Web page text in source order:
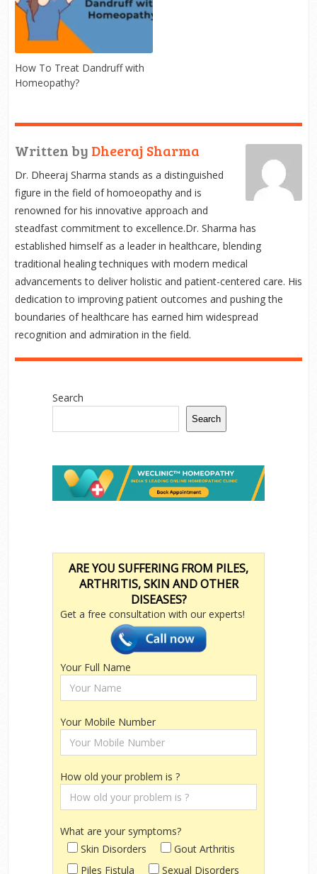
How To Treat Dandruff with
Homeopathy?
Written by Dheeraj Sharma
Dr. Dheeraj Sharma stands as a distinguished
figure in the field of homoeopathy and is
renowned for his innovative approach and
steadfast commitment to excellence.Dr. Sharma has
established himself as a leader in healthcare, blending
traditional healing techniques with modern medical
advancements to deliver holistic and patient-centered care. His
dedication to improving patient outcomes and pushing the
boundaries of healthcare has earned him widespread
recognition and admiration in the field.
Search
Search
ARE YOU SUFFERING FROM PILES,
ARTHRITIS, SKIN AND OTHER
DISEASES?
Get a free consultation with our experts!
Your Full Name
Your Mobile Number
How old your problem is ?
What are your symptoms?
Skin Disorders
Gout Arthritis
Piles Fistula
Sexual Disorders